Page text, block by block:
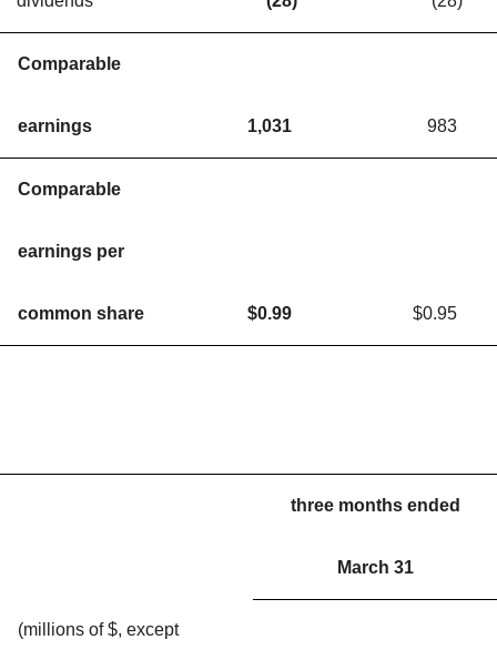
Comparable
earnings 1,031 983
Comparable
earnings per
common share $0.99 $0.95
three months ended
March 31
(millions of $, except